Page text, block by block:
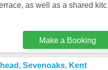
as well as a shared kitc
Make a Booking
Sevenoaks, Kent